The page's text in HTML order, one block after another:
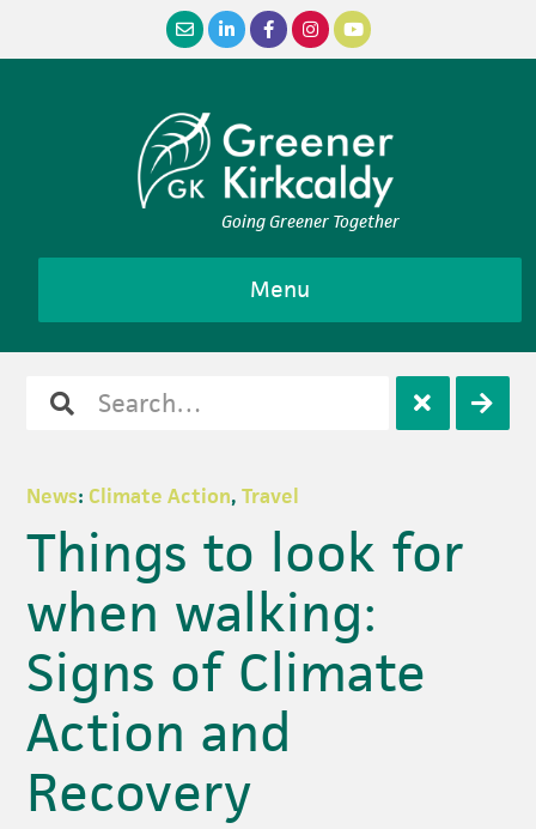
Going Greener Together
Menu
Search
Open
News: Climate Action,Travel
Things to look for
when walking:
Signs of Climate
Action and
Recovery